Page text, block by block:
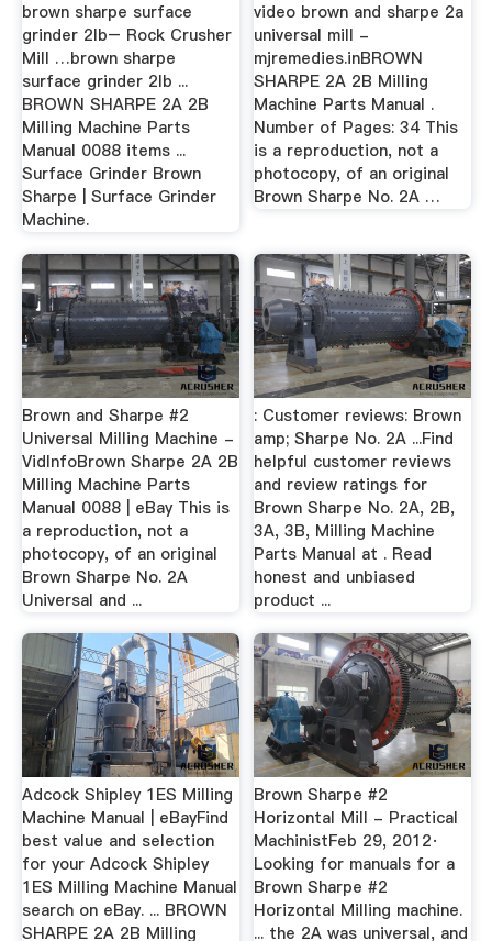
brown sharpe surface
grinder 2lb– Rock Crusher
Mill …brown sharpe
surface grinder 2lb ...
BROWN SHARPE 2A 2B
Milling Machine Parts
Manual 0088 items ...
Surface Grinder Brown
Sharpe | Surface Grinder
Machine.
video brown and sharpe 2a
universal mill -
mjremedies.inBROWN
SHARPE 2A 2B Milling
Machine Parts Manual .
Number of Pages: 34 This
is a reproduction, not a
photocopy, of an original
Brown Sharpe No. 2A …
Brown and Sharpe #2
Universal Milling Machine -
VidInfoBrown Sharpe 2A 2B
Milling Machine Parts
Manual 0088 | eBay This is
a reproduction, not a
photocopy, of an original
Brown Sharpe No. 2A
Universal and ...
: Customer reviews: Brown
amp; Sharpe No. 2A ...Find
helpful customer reviews
and review ratings for
Brown Sharpe No. 2A, 2B,
3A, 3B, Milling Machine
Parts Manual at . Read
honest and unbiased
product ...
Adcock Shipley 1ES Milling
Machine Manual | eBayFind
best value and selection
for your Adcock Shipley
1ES Milling Machine Manual
search on eBay. ... BROWN
SHARPE 2A 2B Milling
Brown Sharpe #2
Horizontal Mill - Practical
MachinistFeb 29, 2012·
Looking for manuals for a
Brown Sharpe #2
Horizontal Milling machine.
... the 2A was universal, and